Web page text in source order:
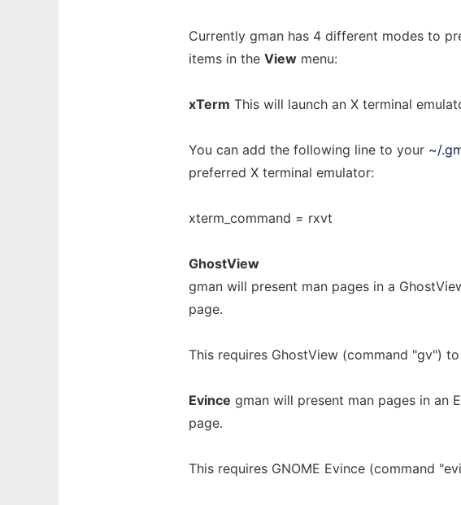
Currently gman has 4 different modes to
items in the View menu:
xTerm This will launch an X terminal
You can add the following line to your ~/
preferred X terminal emulator:
xterm_command = rxvt
GhostView
gman will present man pages in a
page.
This requires GhostView (command "gv")
Evince gman will present man pages in an
page.
This requires GNOME Evince (command